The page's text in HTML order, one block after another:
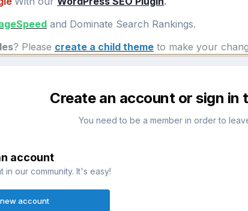
and Dominate Search Rankings.
? Please create a child theme to make your
Create an account or sign in
You need to be a member in order to
account
our community. It's easy!
account